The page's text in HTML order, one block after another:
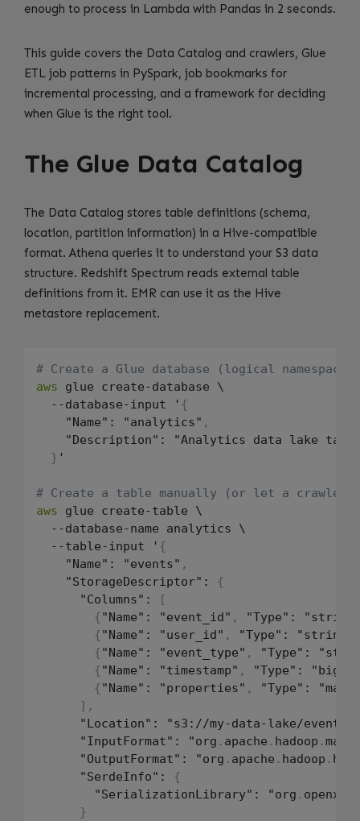
enough to process in Lambda with Pandas in 2 seconds.
This guide covers the Data Catalog and crawlers, Glue
ETL job patterns in PySpark, job bookmarks for
incremental processing, and a framework for deciding
when Glue is the right tool.
The Glue Data Catalog
The Data Catalog stores table definitions (schema,
location, partition information) in a Hive-compatible
format. Athena queries it to understand your S3 data
structure. Redshift Spectrum reads external table
definitions from it. EMR can use it as the Hive
metastore replacement.
# Create a Glue database (logical
aws glue create-database \
  --database-input '
{
    "Name": "analytics"
,
"Description": "Analytics data lake
} '
# Create a table manually (or let a crawler
aws glue create-table \
  --database-name analytics \
  --table-input '
{
    "Name": "events"
,
    "StorageDescriptor":
{
      "Columns":
[
{ "Name": "event_id" ,
"Type":
{ "Name": "user_id" , "Type": "string"
{ "Name": "event_type" ,
"Type":
{ "Name": "timestamp" ,
"Type":
{ "Name": "properties" , "Type": "map
] ,
"Location": "s3://my-data-lake/events/
      "InputFormat": "org
. apache . hadoop .
      "OutputFormat": "org
. apache . hadoop .
      "SerdeInfo":
{
        "SerializationLibrary": "org
. openx
}